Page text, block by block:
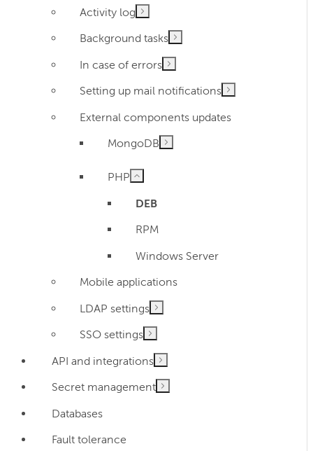
Activity log
Background tasks
In case of errors
Setting up mail notifications
External components updates
MongoDB
PHP
DEB
RPM
Windows Server
Mobile applications
LDAP settings
SSO settings
API and integrations
Secret management
Databases
Fault tolerance